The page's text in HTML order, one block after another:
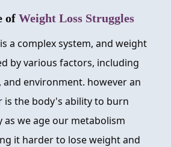
of Weight Loss Struggles
a complex system, and weight
by various factors, including
and environment. however an
is the body's ability to burn
as we age our metabolism
it harder to lose weight and